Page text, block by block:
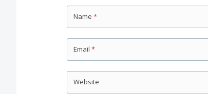
Name *
Email *
Website